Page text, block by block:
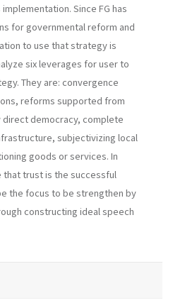
Since FG has
for governmental reform and
to use that strategy is
six leverages for user to
They are: convergence
reforms supported from
democracy, complete
subjec­tivizing local
goods or services. In
trust is the successful
the focus to be strengthen by
constructing ideal speech